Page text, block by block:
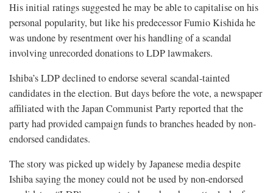
His initial ratings suggested he may be able to capitalise on his
personal popularity, but like his predecessor Fumio Kishida he
was undone by resentment over his handling of a scandal
involving unrecorded donations to LDP lawmakers.
Ishiba’s LDP declined to endorse several scandal-tainted
candidates in the election. But days before the vote, a newspaper
affiliated with the Japan Communist Party reported that the
party had provided campaign funds to branches headed by non-
endorsed candidates.
The story was picked up widely by Japanese media despite
Ishiba saying the money could not be used by non-endorsed